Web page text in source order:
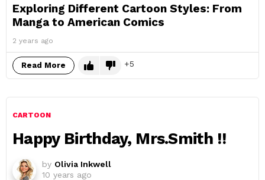
Exploring Different Cartoon Styles: From
Manga to American Comics
2 years ago
Read More 5
CARTOON
Happy Birthday, Mrs.Smith !!
by Olivia Inkwell
10 years ago